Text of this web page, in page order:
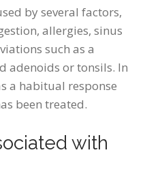
by several factors,
allergies, sinus
such as a
adenoids or tonsils. In
a habitual response
been treated.
with